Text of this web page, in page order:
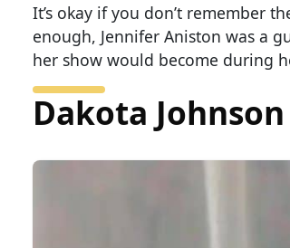
It’s okay if you don’t remember
enough, Jennifer Aniston was a
her show would become during
Dakota